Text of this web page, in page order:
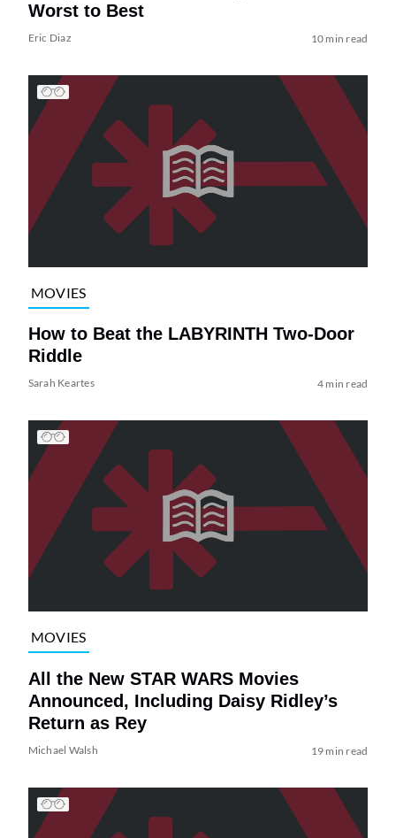
Worst to Best
Eric Diaz 10 min read
MOVIES
How to Beat the LABYRINTH Two-Door
Riddle
Sarah Keartes 4 min read
MOVIES
All the New STAR WARS Movies
Announced, Including Daisy Ridley’s
Return as Rey
Michael Walsh 19 min read